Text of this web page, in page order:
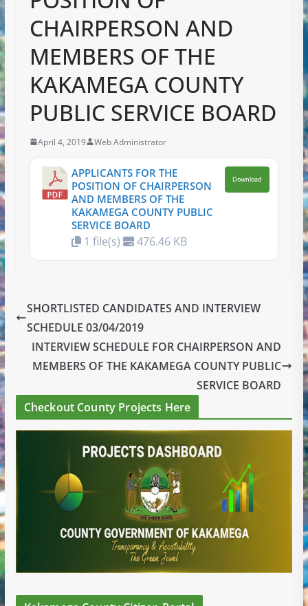
CHAIRPERSON AND
MEMBERS OF THE
KAKAMEGA COUNTY
PUBLIC SERVICE BOARD
April 4, 2019 Web Administrator
APPLICANTS FOR THE
POSITION OF CHAIRPERSON
AND MEMBERS OF THE
KAKAMEGA COUNTY PUBLIC
SERVICE BOARD
1 file(s) 476.46 KB
Download
SHORTLISTED CANDIDATES AND INTERVIEW
SCHEDULE 03/04/2019
INTERVIEW SCHEDULE FOR CHAIRPERSON AND
MEMBERS OF THE KAKAMEGA COUNTY PUBLIC
SERVICE BOARD
Checkout County Projects Here